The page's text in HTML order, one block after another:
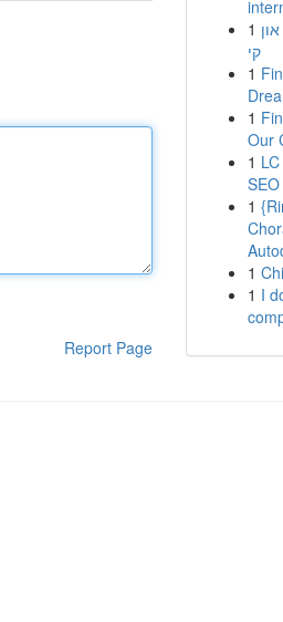
Report Page
1
קי
1
1
Our
1
1
1
1 I